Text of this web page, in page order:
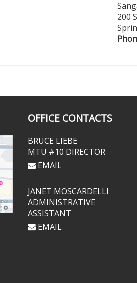
200
OFFICE CONTACTS
BRUCE LIEBE
MTU #10 DIRECTOR
EMAIL
JANET MOSCARDELLI
ADMINISTRATIVE
ASSISTANT
EMAIL